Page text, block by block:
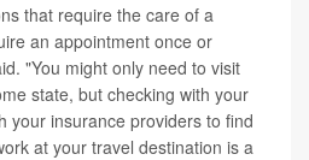
that require the care of a
an appointment once or
"You might only need to visit
state, but checking with your
your insurance providers to find
at your travel destination is a